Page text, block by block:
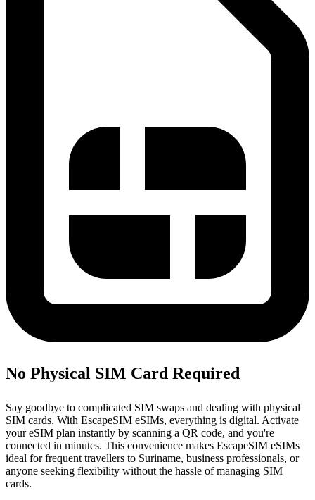
No Physical SIM Card Required
Say goodbye to complicated SIM swaps and dealing with physical
SIM cards. With EscapeSIM eSIMs, everything is digital. Activate
your eSIM plan instantly by scanning a QR code, and you're
connected in minutes. This convenience makes EscapeSIM eSIMs
ideal for frequent travellers to Suriname, business professionals, or
anyone seeking flexibility without the hassle of managing SIM
cards.